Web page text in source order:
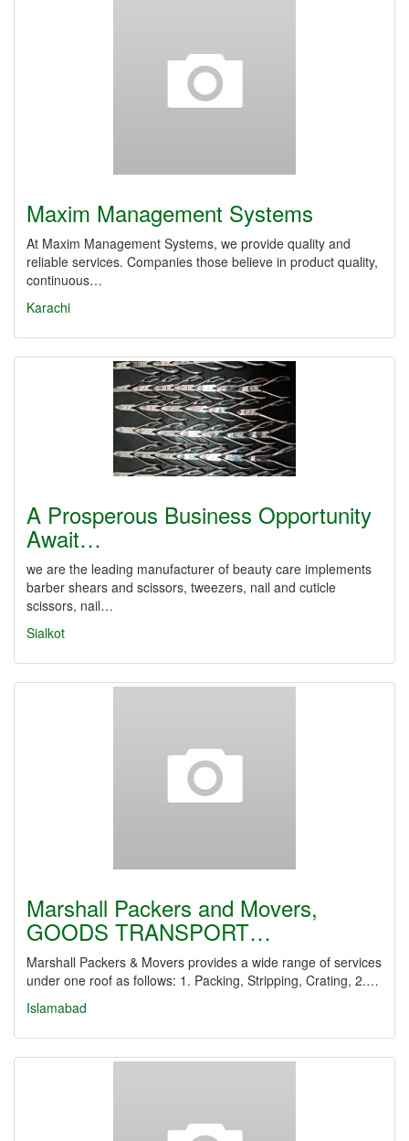
Maxim Management Systems
At Maxim Management Systems, we provide quality and
reliable services. Companies those believe in product quality,
continuous…
Karachi
A Prosperous Business Opportunity
Await…
we are the leading manufacturer of beauty care implements
barber shears and scissors, tweezers, nail and cuticle
scissors, nail…
Sialkot
Marshall Packers and Movers,
GOODS TRANSPORT…
Marshall Packers & Movers provides a wide range of services
under one roof as follows: 1. Packing, Stripping, Crating, 2.…
Islamabad